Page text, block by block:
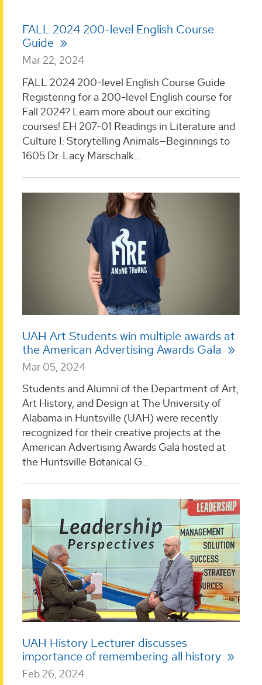
FALL 2024 200-level English Course
Guide
Mar 22, 2024
FALL 2024 200-level English Course Guide
Registering for a 200-level English course for
Fall 2024? Learn more about our exciting
courses! EH 207-01 Readings in Literature and
Culture I: Storytelling Animals—Beginnings to
1605 Dr. Lacy Marschalk...
UAH Art Students win multiple awards at
the American Advertising Awards Gala
Mar 05, 2024
Students and Alumni of the Department of Art,
Art History, and Design at The University of
Alabama in Huntsville (UAH) were recently
recognized for their creative projects at the
American Advertising Awards Gala hosted at
the Huntsville Botanical G...
UAH History Lecturer discusses
importance of remembering all history
Feb 26, 2024